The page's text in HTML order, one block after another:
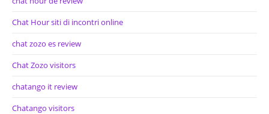
Chat Hour siti di incontri online
chat zozo es review
Chat Zozo visitors
chatango it review
Chatango visitors